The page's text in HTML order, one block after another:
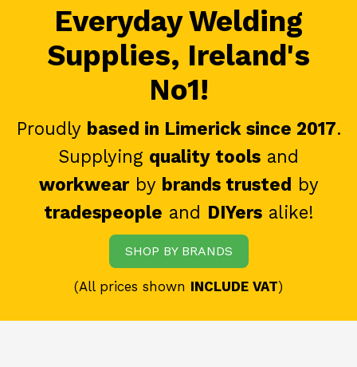
Everyday Welding
Supplies, Ireland's
No1!
Proudly based in Limerick since 2017.
Supplying quality tools and
workwearby brands trusted by
tradespeople and DIYersalike!
SHOP BY BRANDS
(All prices shown INCLUDE VAT)